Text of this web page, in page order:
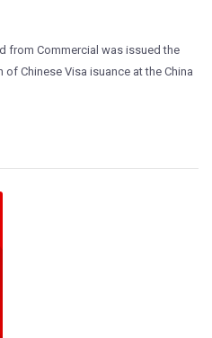
from Commercial was issued the
Chinese Visa isuance at the China